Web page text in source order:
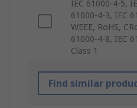
IEC 61000-4-5,
61000-4-3, IEC
WEEE, RoHS,
61000-4-8, IEC
Class 1
Find similar